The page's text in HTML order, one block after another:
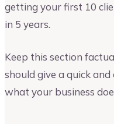
getting your first 10
in 5 years.
Keep this section
should give a quick
what your business